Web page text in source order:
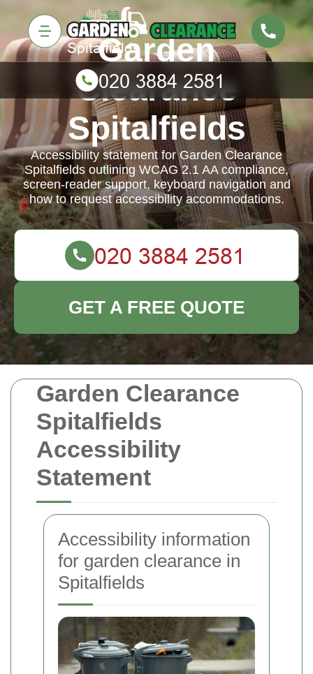
Garden Clearance
Spitalfields
Accessibility
Statement
Accessibility information
for garden clearance in
Spitalfields
Garden
Clearance
Spitalfields
Accessibility statement for Garden Clearance
Spitalfields outlining WCAG 2.1 AA compliance,
screen-reader support, keyboard navigation and
how to request accessibility accommodations.
GET A FREE QUOTE